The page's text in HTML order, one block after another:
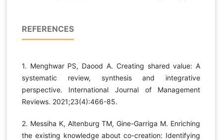
REFERENCES
1. Menghwar PS, Daood A. Creating shared value: A
systematic review, synthesis and integrative
perspective. International Journal of Management
Reviews. 2021;23(4):466-85.
2. Messiha K, Altenburg TM, Gine-Garriga M. Enriching
the existing knowledge about co-creation: Identifying